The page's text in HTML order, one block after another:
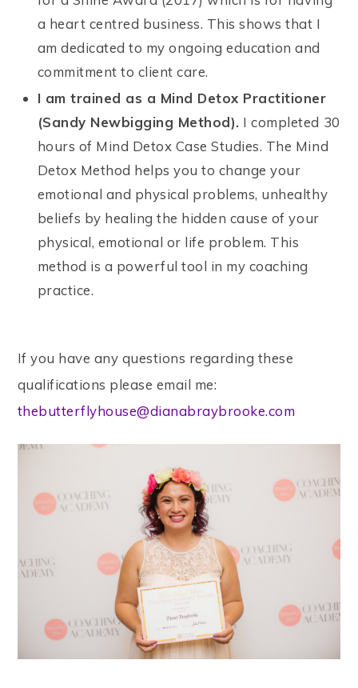
a heart centred business. This shows that I
am dedicated to my ongoing education and
commitment to client care.
I am trained as a Mind Detox Practitioner
(Sandy Newbigging Method). I completed 30
hours of Mind Detox Case Studies. The Mind
Detox Method helps you to change your
emotional and physical problems, unhealthy
beliefs by healing the hidden cause of your
physical, emotional or life problem. This
method is a powerful tool in my coaching
practice.
If you have any questions regarding these
qualifications please email me:
thebutterflyhouse@dianabraybrooke.com